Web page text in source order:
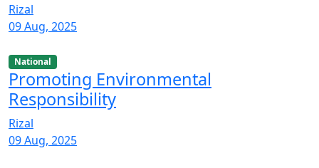
Rizal
09 Aug, 2025
National
Promoting Environmental
Responsibility
Rizal
09 Aug, 2025